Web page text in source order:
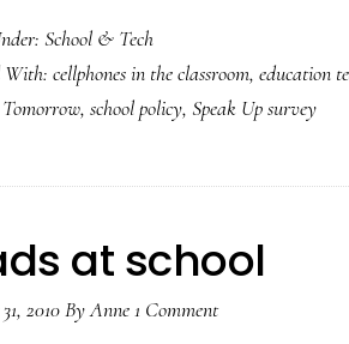
School & Tech
With: cellphones in the classroom, education
, school policy, Speak Up survey
at school
2010ByAnne1 Comment